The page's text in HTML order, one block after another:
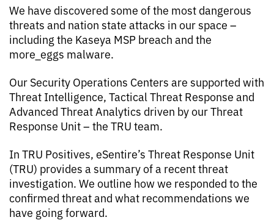
We have discovered some of the most dangerous
threats and nation state attacks in our space –
including the Kaseya MSP breach and the
more_eggs malware.
Our Security Operations Centers are supported with
Threat Intelligence, Tactical Threat Response and
Advanced Threat Analytics driven by our Threat
Response Unit – the TRU team.
In TRU Positives, eSentire’s Threat Response Unit
(TRU) provides a summary of a recent threat
investigation. We outline how we responded to the
confirmed threat and what recommendations we
have going forward.